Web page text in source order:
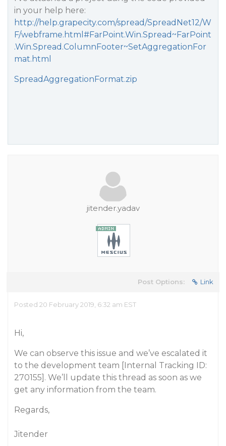
in your help here:
http://help.grapecity.com/spread/SpreadNet12/W
F/webframe.html#FarPoint.Win.Spread~FarPoint
.Win.Spread.ColumnFooter~SetAggregationFor
mat.html
SpreadAggregationFormat.zip
jitender.yadav
Post Options: Link
Posted 20 February 2019, 6:32 am EST
Hi,
We can observe this issue and we’ve escalated it
to the development team [Internal Tracking ID:
270155]. We’ll update this thread as soon as we
get any information from the team.
Regards,
Jitender